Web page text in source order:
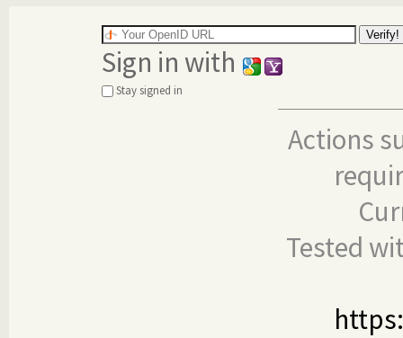
Sign in with
Stay signed in
Actions
Tested